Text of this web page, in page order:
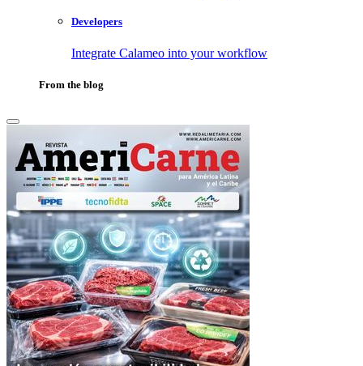
Developers
Integrate Calameo into your workflow
From the blog